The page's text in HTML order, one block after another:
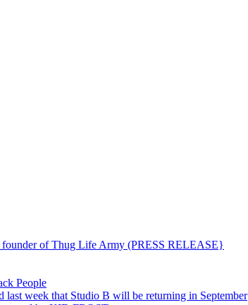
founder of Thug Life Army (PRESS RELEASE}
People
week that Studio B will be returning in September